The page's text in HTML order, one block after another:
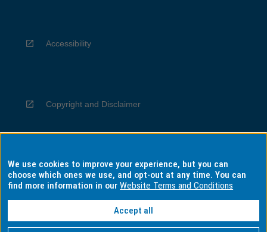
Accessibility
Copyright and Disclaimer
Privacy
Information for Indigenous Australians
We use cookies to improve your experience, but you can
choose which ones we use, and opt-out at any time. You can
find more information in ourWebsite Terms and Conditions
Accept all